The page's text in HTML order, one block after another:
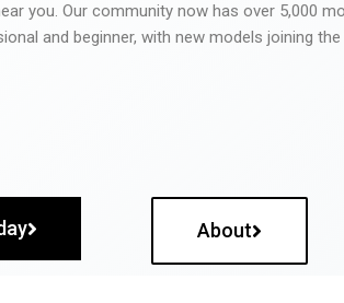
you. Our community now has over 5,000
and beginner, with new models joining
About